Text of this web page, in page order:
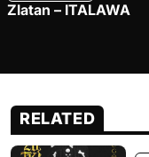
Zlatan – ITALAWA
RELATED